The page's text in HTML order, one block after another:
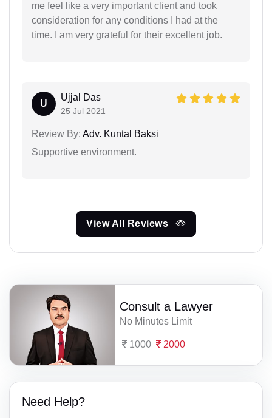
me feel like a very important client and took
consideration for any conditions I had at the
time. I am very grateful for their excellent job.
U
Ujjal Das
25 Jul 2021
Review By: Adv. Kuntal Baksi
Supportive environment.
View All Reviews
Consult a Lawyer
No Minutes Limit
1000 2000
Need Help?